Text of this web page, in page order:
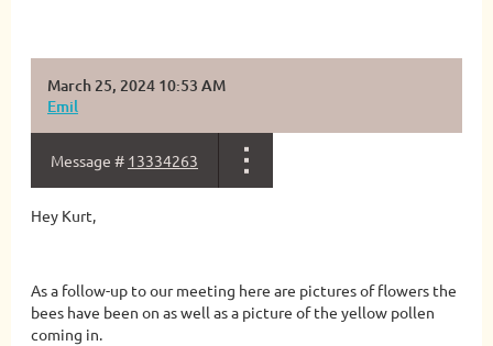
March 25, 2024 10:53 AM
Emil
Message # 13334263
Hey Kurt,
As a follow-up to our meeting here are pictures of flowers the
bees have been on as well as a picture of the yellow pollen
coming in.